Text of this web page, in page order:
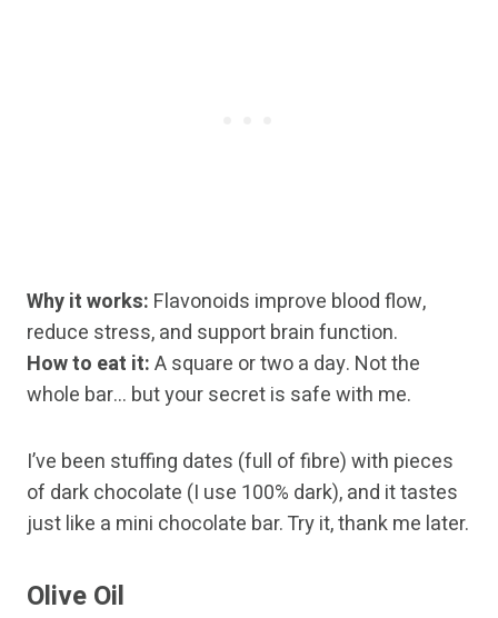
Why it works: Flavonoids improve blood flow,
reduce stress, and support brain function.
How to eat it:A square or two a day. Not the
whole bar… but your secret is safe with me.
I’ve been stuffing dates (full of fibre) with pieces
of dark chocolate (I use 100% dark), and it tastes
just like a mini chocolate bar. Try it, thank me later.
Olive Oil